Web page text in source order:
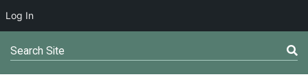
Search Site
Log In